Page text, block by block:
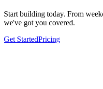
Start building today. From
we've got you covered.
Get StartedPricing